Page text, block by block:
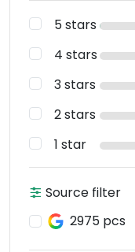
5 stars
4 stars
3 stars
2 stars
1 star
Source filter
2975 pcs